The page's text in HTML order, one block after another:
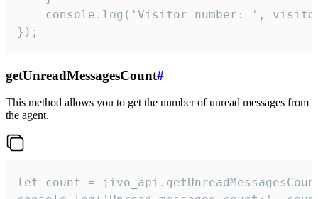
console.log('Visitor number: ',
});
getUnreadMessagesCount#
This method allows you to get the number of unread messages from
the agent.
let count =